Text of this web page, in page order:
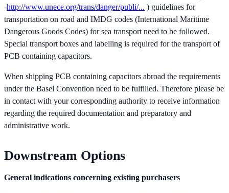
-http://www.unece.org/trans/danger/publi/... ) guidelines for
transportation on road and IMDG codes (International Maritime
Dangerous Goods Codes) for sea transport need to be followed.
Special transport boxes and labelling is required for the transport of
PCB containing capacitors.
When shipping PCB containing capacitors abroad the requirements
under the Basel Convention need to be fulfilled. Therefore please be
in contact with your corresponding authority to receive information
regarding the required documentation and preparatory and
administrative work.
Downstream Options
General indications concerning existing purchasers